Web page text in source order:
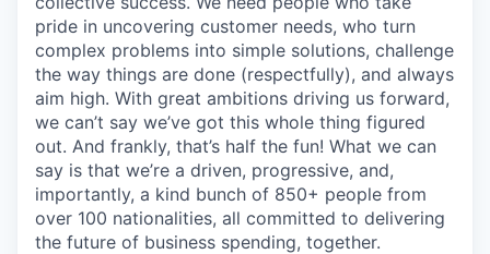
pride in uncovering customer needs, who turn
complex problems into simple solutions, challenge
the way things are done (respectfully), and always
aim high. With great ambitions driving us forward,
we can’t say we’ve got this whole thing figured
out. And frankly, that’s half the fun! What we can
say is that we’re a driven, progressive, and,
importantly, a kind bunch of 850+ people from
over 100 nationalities, all committed to delivering
the future of business spending, together.